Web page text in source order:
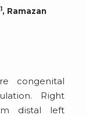
1, Ramazan
congenital
Right
distal left